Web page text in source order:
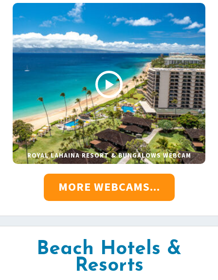
ROYAL LAHAINA RESORT & BUNGALOWS WEBCAM
MORE WEBCAMS...
Beach Hotels &
Resorts